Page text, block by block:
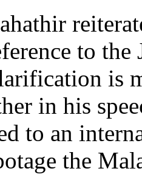
to
is
in his
to an
the